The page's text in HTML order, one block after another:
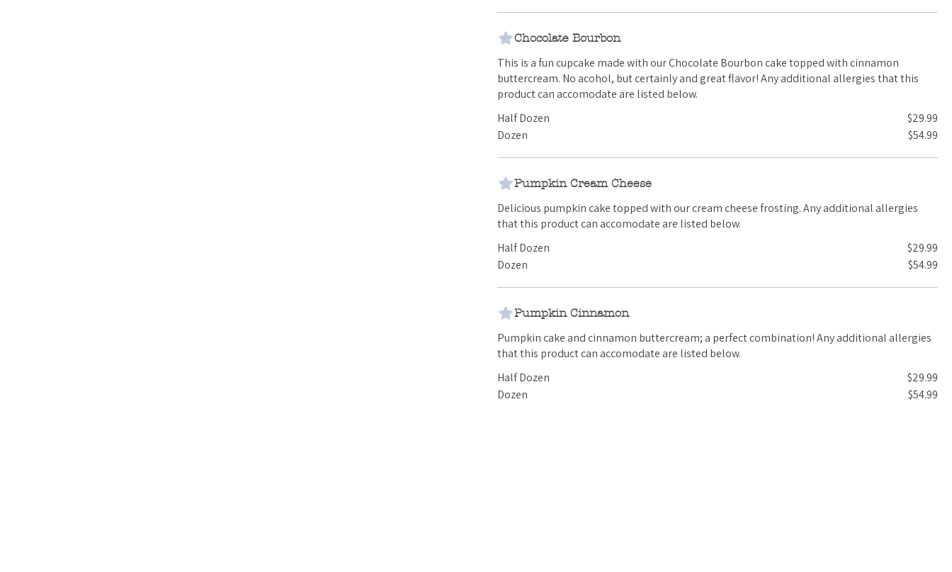
Chocolate Bourbon
This is a fun cupcake made with our Chocolate Bourbon cake topped with cinnamon
buttercream. No acohol, but certainly and great flavor! Any additional allergies that this
product can accomodate are listed below.
Half Dozen
$29.99
Dozen
$54.99
Pumpkin Cream Cheese
Delicious pumpkin cake topped with our cream cheese frosting. Any additional allergies
that this product can accomodate are listed below.
Half Dozen
$29.99
Dozen
$54.99
Pumpkin Cinnamon
Pumpkin cake and cinnamon buttercream; a perfect combination! Any additional allergies
that this product can accomodate are listed below.
Half Dozen
$29.99
Dozen
$54.99